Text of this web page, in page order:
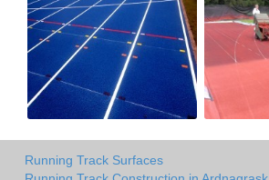
Running Track Surfaces